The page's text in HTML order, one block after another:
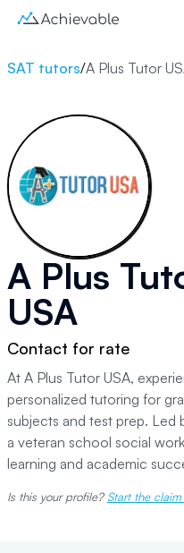
SAT tutors/A Plus Tutor
A Plus
USA
Contact for rate
At A Plus Tutor USA,
personalized tutoring for
subjects and test prep. Led
a veteran school social
learning and academic
Is this your profile? Start the